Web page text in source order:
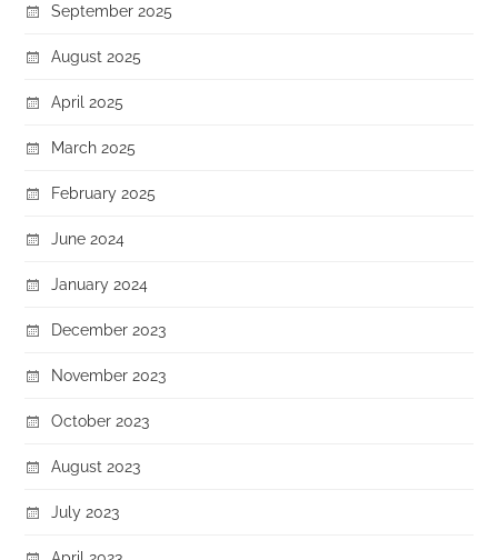
September 2025
August 2025
April 2025
March 2025
February 2025
June 2024
January 2024
December 2023
November 2023
October 2023
August 2023
July 2023